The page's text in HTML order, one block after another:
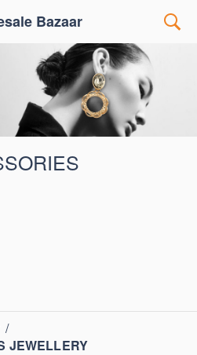
Bazaar
/
JEWELLERY